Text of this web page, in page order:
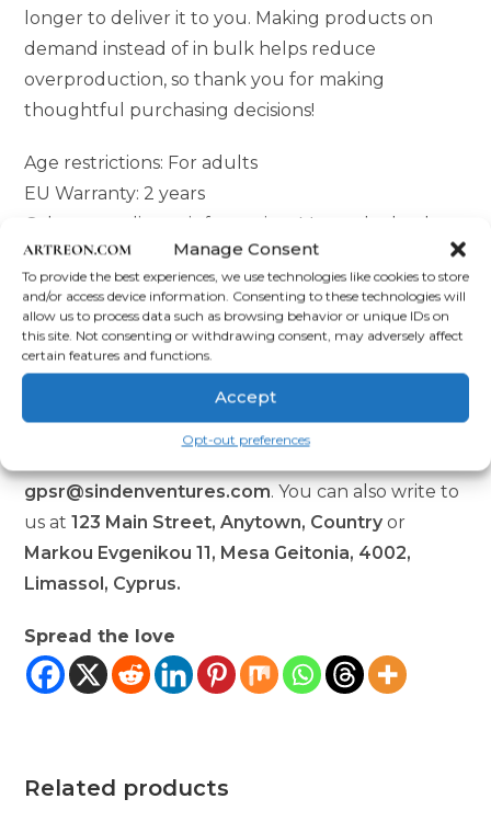
Manage Consent
To provide the best experiences, we use technologies like cookies to store
and/or access device information. Consenting to these technologies will
allow us to process data such as browsing behavior or unique IDs on
this site. Not consenting or withdrawing consent, may adversely affect
certain features and functions.
Accept
Opt-out preferences
longer to deliver it to you. Making products on
demand instead of in bulk helps reduce
overproduction, so thank you for making
thoughtful purchasing decisions!
Age restrictions: For adults
EU Warranty: 2 years
Other compliance information: Meets the lead
and cadmium level requirements.
In compliance with the General Product Safety
Regulation (GPSR),Oak inc.andSINDEN
VENTURES LIMITEDensure that all consumer
products offered are safe and meet EU standards.
For any product safety related inquiries or
gpsr@sindenventures.com. You can also write to
us at123 Main Street, Anytown, Country or
Markou Evgenikou 11, Mesa Geitonia, 4002,
Limassol, Cyprus.
Spread the love
Related products